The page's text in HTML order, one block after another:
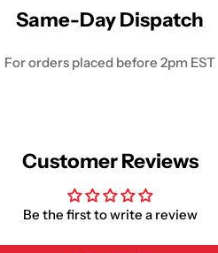
Same-Day Dispatch
For orders placed before 2pm EST
Customer Reviews
Be the first to write a review